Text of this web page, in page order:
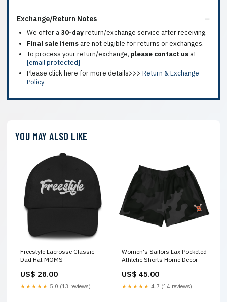
Exchange/Return Notes
We offer a30-dayreturn/exchange service after receiving.
Final sale items are not eligible for returns or exchanges.
To process your return/exchange, please contact us at
[email protected]
Please click here for more details>>> Return & Exchange
Policy
YOU MAY ALSO LIKE
Freestyle Lacrosse Classic
Dad Hat MOMS
US$ 28.00
★★★★★ 5.0 (13 reviews)
Women's Sailors Lax Pocketed
Athletic Shorts Home Decor
US$ 45.00
★★★★★ 4.7 (14 reviews)